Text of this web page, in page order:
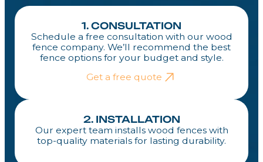
1. CONSULTATION
Schedule a free consultation with our wood
fence company. We’ll recommend the best
fence options for your budget and style.
Get a free quote
2. INSTALLATION
Our expert team installs wood fences with
top-quality materials for lasting durability.